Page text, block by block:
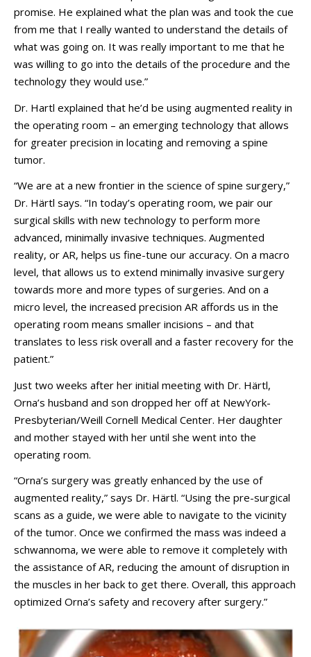
promise. He explained what the plan was and took the cue
from me that I really wanted to understand the details of
what was going on. It was really important to me that he
was willing to go into the details of the procedure and the
technology they would use.”
Dr. Hartl explained that he’d be using augmented reality in
the operating room – an emerging technology that allows
for greater precision in locating and removing a spine
tumor.
“We are at a new frontier in the science of spine surgery,”
Dr. Härtl says. “In today’s operating room, we pair our
surgical skills with new technology to perform more
advanced, minimally invasive techniques. Augmented
reality, or AR, helps us fine-tune our accuracy. On a macro
level, that allows us to extend minimally invasive surgery
towards more and more types of surgeries. And on a
micro level, the increased precision AR affords us in the
operating room means smaller incisions – and that
translates to less risk overall and a faster recovery for the
patient.”
Just two weeks after her initial meeting with Dr. Härtl,
Orna’s husband and son dropped her off at NewYork-
Presbyterian/Weill Cornell Medical Center. Her daughter
and mother stayed with her until she went into the
operating room.
“Orna’s surgery was greatly enhanced by the use of
augmented reality,” says Dr. Härtl. “Using the pre-surgical
scans as a guide, we were able to navigate to the vicinity
of the tumor. Once we confirmed the mass was indeed a
schwannoma, we were able to remove it completely with
the assistance of AR, reducing the amount of disruption in
the muscles in her back to get there. Overall, this approach
optimized Orna’s safety and recovery after surgery.”